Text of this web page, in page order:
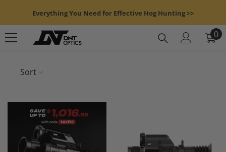
Skip To Content
Everything You Need for Effective Hog Hunting >>
00
Sort